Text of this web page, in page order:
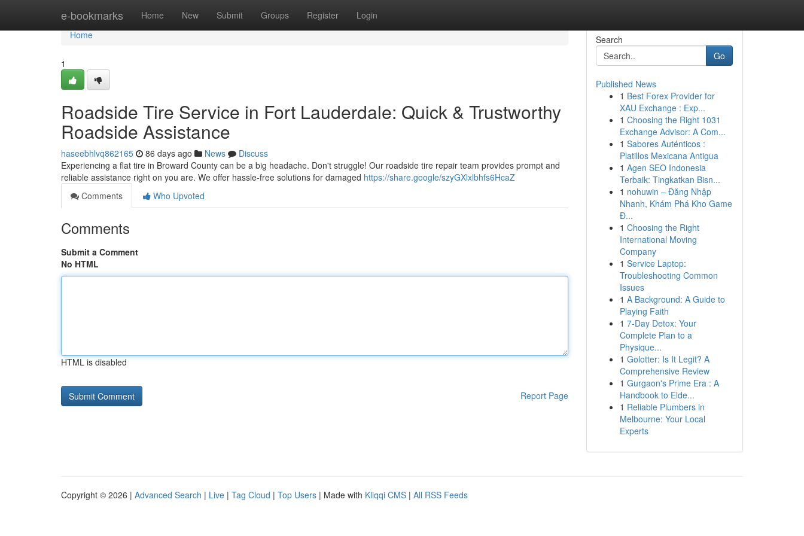
e-bookmarks Home New Submit Groups Register Login
Home
Home
1
Roadside Tire Service in Fort Lauderdale: Quick & Trustworthy
Roadside Assistance
haseebhlvq862165 86 days ago News
Discuss
Experiencing a flat tire in Broward County can be a big headache. Don't struggle! Our roadside tire repair team provides prompt and
reliable assistance right on you are. We offer hassle-free solutions for damaged https://share.google/szyGXlxlbhfs6HcaZ
Comments
Who Upvoted
Comments
Submit a Comment
No HTML
HTML is disabled
Report Page
Search
Go
Published News
1 Best Forex Provider for
XAU Exchange : Exp...
1 Choosing the Right 1031
Exchange Advisor: A Com...
1 Sabores Auténticos :
Platillos Mexicana Antigua
1 Agen SEO Indonesia
Terbaik: Tingkatkan Bisn...
1 nohuwin – Đăng Nhập
Nhanh, Khám Phá Kho Game
Đ...
1 Choosing the Right
International Moving
Company
1 Service Laptop:
Troubleshooting Common
Issues
1 A Background: A Guide to
Playing Faith
1 7-Day Detox: Your
Complete Plan to a
Physique...
1 Golotter: Is It Legit? A
Comprehensive Review
1 Gurgaon's Prime Era : A
Handbook to Elde...
1 Reliable Plumbers in
Melbourne: Your Local
Experts
Copyright © 2026 | Advanced Search | Live | Tag Cloud | Top Users | Made with Kliqqi CMS | All RSS Feeds